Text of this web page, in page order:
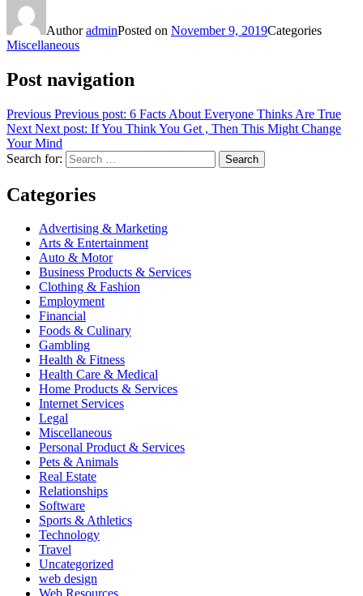
AuthoradminPosted on November 9, 2019Categories
Miscellaneous
Post navigation
Previous Previous post: 6 Facts About Everyone Thinks Are True
Next Next post: If You Think You Get , Then This Might Change
Your Mind
Search for:
Search
Categories
Advertising & Marketing
Arts & Entertainment
Auto & Motor
Business Products & Services
Clothing & Fashion
Employment
Financial
Foods & Culinary
Gambling
Health & Fitness
Health Care & Medical
Home Products & Services
Internet Services
Legal
Miscellaneous
Personal Product & Services
Pets & Animals
Real Estate
Relationships
Software
Sports & Athletics
Technology
Travel
Uncategorized
web design